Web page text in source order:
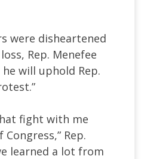
were disheartened
Rep. Menefee
will uphold Rep.
fight with me
Rep.
learned a lot from